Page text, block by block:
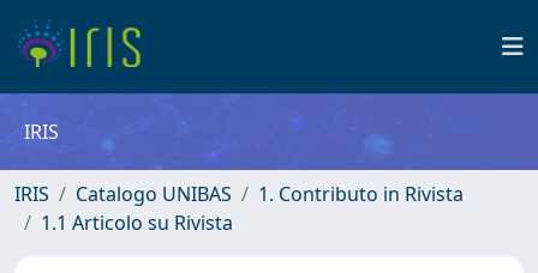
IRIS
IRIS Catalogo UNIBAS
1. Contributo in Rivista
1.1 Articolo su Rivista